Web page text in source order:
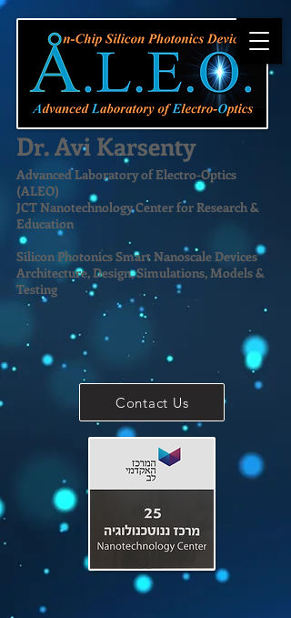
Dr. Avi Karsenty
Advanced Laboratory of Electro-Optics
(ALEO)
JCT Nanotechnology Center for Research &
Education
Silicon Photonics Smart Nanoscale Devices
Architecture, Design, Simulations, Models &
Testing
Contact Us